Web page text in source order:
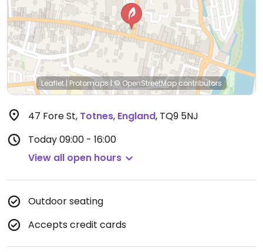
Leaflet | Protomaps|© OpenStreetMapcontributors
47 Fore St, Totnes, England, TQ9 5NJ
Today09:00 - 16:00
View all open hours
Outdoor seating
Accepts credit cards